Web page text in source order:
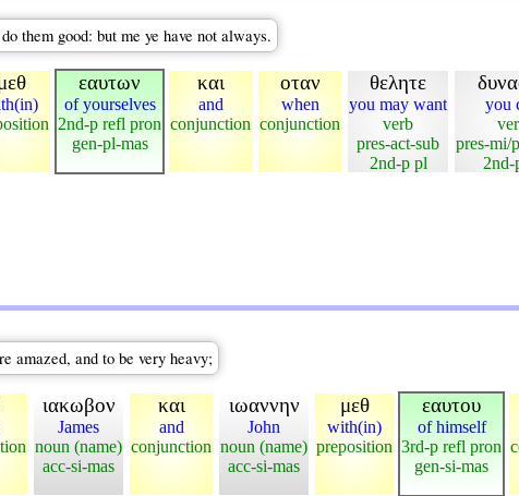
them good: but me ye have not always.
εαυτων
of yourselves
2nd-p refl pron
gen-pl-mas
και
and
conjunction
οταν
when
conjunction
θελητε
you may want
verb
pres-act-sub
2nd-p pl
you
pres-mi/
2nd-
amazed, and to be very heavy;
ιακωβον
James
noun (name)
acc-si-mas
και
and
conjunction
ιωαννην
John
noun (name)
acc-si-mas
μεθ
with(in)
preposition
εαυτου
of himself
3rd-p refl pron
gen-si-mas